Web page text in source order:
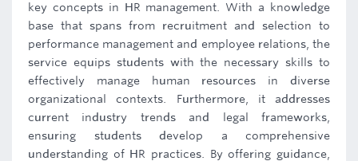
key concepts in HR management. With a knowledge
base that spans from recruitment and selection to
performance management and employee relations, the
service equips students with the necessary skills to
effectively manage human resources in diverse
organizational contexts. Furthermore, it addresses
current industry trends and legal frameworks,
ensuring students develop a comprehensive
understanding of HR practices. By offering guidance,